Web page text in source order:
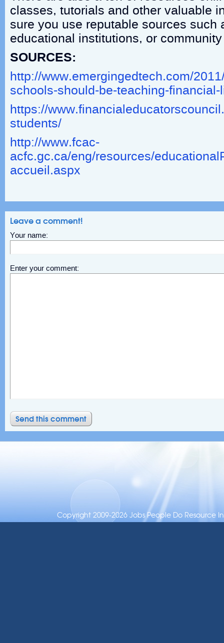
classes, tutorials and other valuable
sure you use reputable sources such
educational institutions, or
SOURCES:
http://www.emergingedtech.com/
schools-should-be-teaching-
https://
students/
http://www.fcac-
acfc.gc.ca/eng/resources/
accueil.aspx
Leave a comment!
Your name:
Enter your comment:
Copyright 2009-2026 Jobs People Do Resource